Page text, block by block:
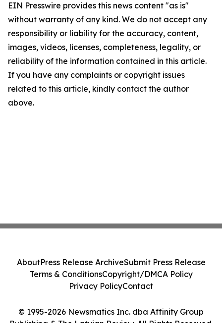
EIN Presswire provides this news content "as is"
without warranty of any kind. We do not accept any
responsibility or liability for the accuracy, content,
images, videos, licenses, completeness, legality, or
reliability of the information contained in this article.
If you have any complaints or copyright issues
related to this article, kindly contact the author
above.
© 1995-2026 Newsmatics Inc. dba Affinity Group
Publishing & The Latvian Review. All Rights Reserved.
AboutPress Release ArchiveSubmit Press Release
Terms & ConditionsCopyright/DMCA Policy
Privacy PolicyContact